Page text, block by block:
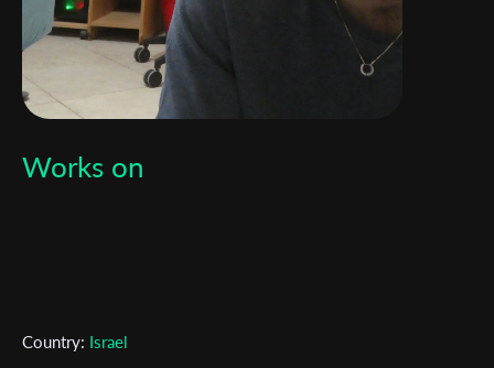
Works on
Country: Israel